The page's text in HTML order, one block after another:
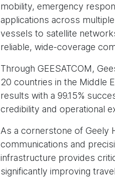
mobility, emergency
applications across
vessels to satellite
reliable, wide-coverage
Through GEESATCOM,
20 countries in the Middle
results with a 99.15%
credibility and operational
As a cornerstone of Geely
communications and
infrastructure provides
significantly improving